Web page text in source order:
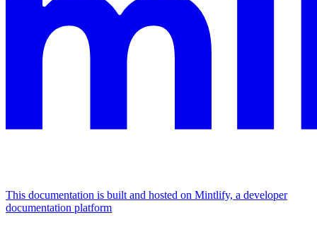
This documentation is built and hosted on Mintlify, a developer
documentation platform